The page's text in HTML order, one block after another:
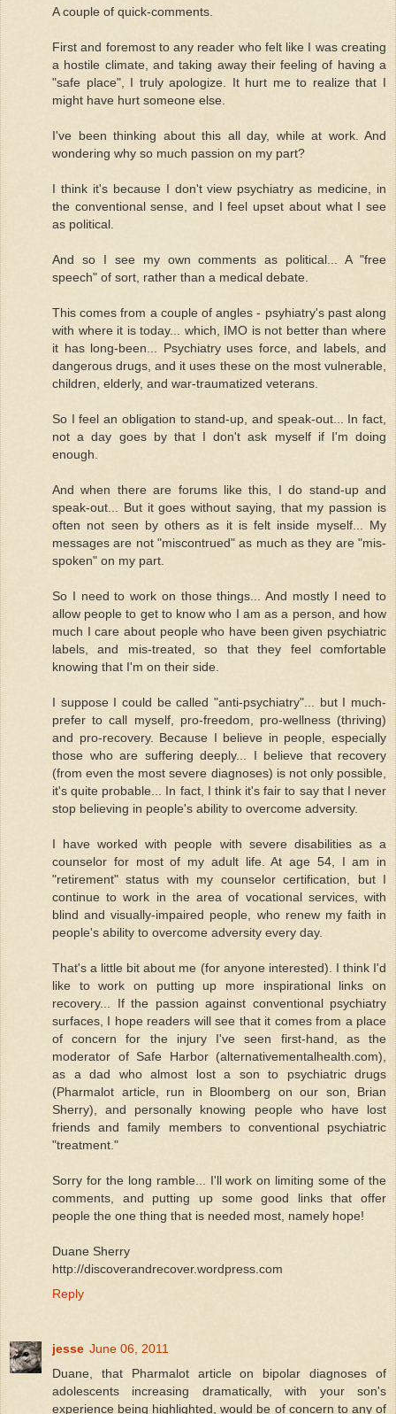
A couple of quick-comments.
First and foremost to any reader who felt like I was creating
a hostile climate, and taking away their feeling of having a
"safe place", I truly apologize. It hurt me to realize that I
might have hurt someone else.
I've been thinking about this all day, while at work. And
wondering why so much passion on my part?
I think it's because I don't view psychiatry as medicine, in
the conventional sense, and I feel upset about what I see
as political.
And so I see my own comments as political... A "free
speech" of sort, rather than a medical debate.
This comes from a couple of angles - psyhiatry's past along
with where it is today... which, IMO is not better than where
it has long-been... Psychiatry uses force, and labels, and
dangerous drugs, and it uses these on the most vulnerable,
children, elderly, and war-traumatized veterans.
So I feel an obligation to stand-up, and speak-out... In fact,
not a day goes by that I don't ask myself if I'm doing
enough.
And when there are forums like this, I do stand-up and
speak-out... But it goes without saying, that my passion is
often not seen by others as it is felt inside myself... My
messages are not "miscontrued" as much as they are "mis-
spoken" on my part.
So I need to work on those things... And mostly I need to
allow people to get to know who I am as a person, and how
much I care about people who have been given psychiatric
labels, and mis-treated, so that they feel comfortable
knowing that I'm on their side.
I suppose I could be called "anti-psychiatry"... but I much-
prefer to call myself, pro-freedom, pro-wellness (thriving)
and pro-recovery. Because I believe in people, especially
those who are suffering deeply... I believe that recovery
(from even the most severe diagnoses) is not only possible,
it's quite probable... In fact, I think it's fair to say that I never
stop believing in people's ability to overcome adversity.
I have worked with people with severe disabilities as a
counselor for most of my adult life. At age 54, I am in
"retirement" status with my counselor certification, but I
continue to work in the area of vocational services, with
blind and visually-impaired people, who renew my faith in
people's ability to overcome adversity every day.
That's a little bit about me (for anyone interested). I think I'd
like to work on putting up more inspirational links on
recovery... If the passion against conventional psychiatry
surfaces, I hope readers will see that it comes from a place
of concern for the injury I've seen first-hand, as the
moderator of Safe Harbor (alternativementalhealth.com),
as a dad who almost lost a son to psychiatric drugs
(Pharmalot article, run in Bloomberg on our son, Brian
Sherry), and personally knowing people who have lost
friends and family members to conventional psychiatric
"treatment."
Sorry for the long ramble... I'll work on limiting some of the
comments, and putting up some good links that offer
people the one thing that is needed most, namely hope!
Duane Sherry
http://discoverandrecover.wordpress.com
Reply
jesse June 06, 2011
Duane, that Pharmalot article on bipolar diagnoses of
adolescents increasing dramatically, with your son's
experience being highlighted, would be of concern to any of